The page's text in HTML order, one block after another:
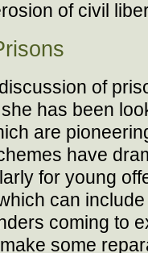
of civil
of
has been
are
have
for young
can
coming to
some